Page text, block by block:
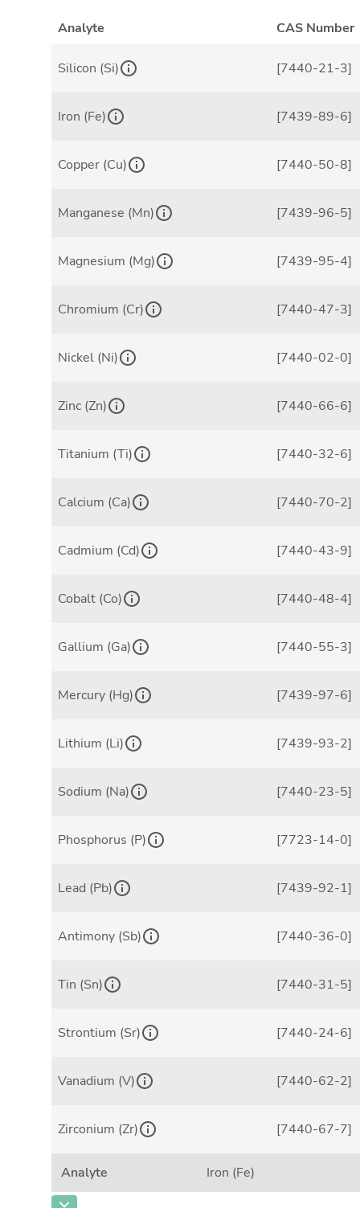
Analyte CAS Number
Silicon (Si) [7440-21-3]
Iron (Fe) [7439-89-6]
Copper (Cu) [7440-50-8]
Manganese (Mn) [7439-96-5]
Magnesium (Mg) [7439-95-4]
Chromium (Cr) [7440-47-3]
Nickel (Ni) [7440-02-0]
Zinc (Zn) [7440-66-6]
Titanium (Ti) [7440-32-6]
Calcium (Ca) [7440-70-2]
Cadmium (Cd) [7440-43-9]
Cobalt (Co) [7440-48-4]
Gallium (Ga) [7440-55-3]
Mercury (Hg) [7439-97-6]
Lithium (Li) [7439-93-2]
Sodium (Na) [7440-23-5]
Phosphorus (P) [7723-14-0]
Lead (Pb) [7439-92-1]
Antimony (Sb) [7440-36-0]
Tin (Sn) [7440-31-5]
Strontium (Sr) [7440-24-6]
Vanadium (V) [7440-62-2]
Zirconium (Zr) [7440-67-7]
Analyte
Iron (Fe)